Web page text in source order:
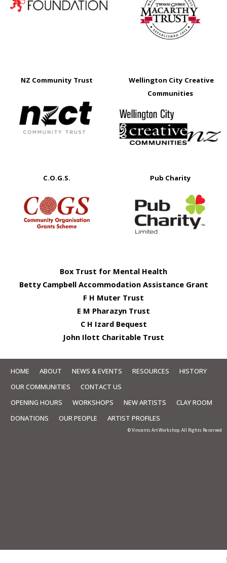
NZ Community Trust
Wellington City Creative
Communities
C.O.G.S. Pub Charity
Box Trust for Mental Health
Betty Campbell Accommodation Assistance Grant
F H Muter Trust
E M Pharazyn Trust
C H Izard Bequest
John Ilott Charitable Trust
HOME ABOUT NEWS & EVENTS RESOURCES
HISTORY
OUR COMMUNITIES
CONTACT US
OPENING HOURS
WORKSHOPS NEW ARTISTS
CLAY ROOM
DONATIONS
OUR PEOPLE ARTIST PROFILES
© Vincents Art Workshop. All Rights Reserved